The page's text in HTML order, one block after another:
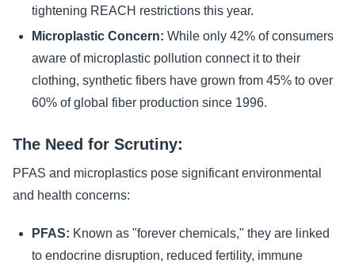
tightening REACH restrictions this year.
Microplastic Concern: While only 42% of consumers
aware of microplastic pollution connect it to their
clothing, synthetic fibers have grown from 45% to over
60% of global fiber production since 1996.
The Need for Scrutiny:
PFAS and microplastics pose significant environmental
and health concerns:
PFAS: Known as "forever chemicals," they are linked
to endocrine disruption, reduced fertility, immune